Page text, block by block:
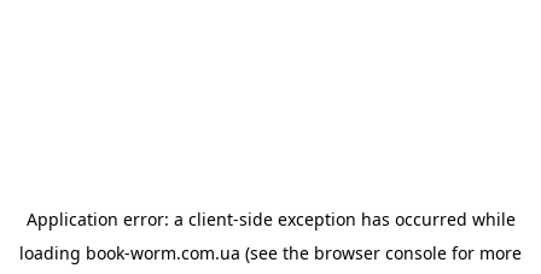
Application error: a client-side exception has occurred while
loading book-worm.com.ua (see the browser console for more